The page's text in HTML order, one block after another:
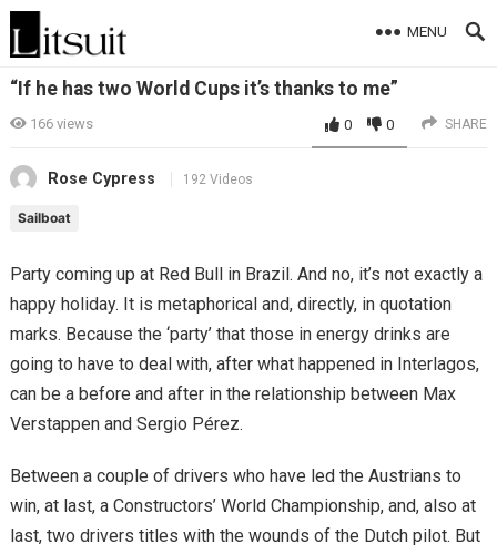
MENU
“If he has two World Cups it’s thanks to me”
166views 0 0 SHARE
Rose Cypress 192 Videos
Sailboat
Party coming up at Red Bull in Brazil. And no, it’s not exactly a
happy holiday. It is metaphorical and, directly, in quotation
marks. Because the ‘party’ that those in energy drinks are
going to have to deal with, after what happened in Interlagos,
can be a before and after in the relationship between Max
Verstappen and Sergio Pérez.
Between a couple of drivers who have led the Austrians to
win, at last, a Constructors’ World Championship, and, also at
last, two drivers titles with the wounds of the Dutch pilot. But